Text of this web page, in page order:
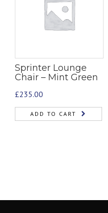
Sprinter Lounge
Chair – Mint Green
£235.00
ADD TO CART